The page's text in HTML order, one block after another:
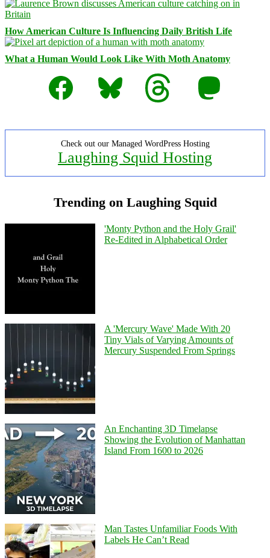
How American Culture Is Influencing Daily British Life
What a Human Would Look Like With Moth Anatomy
Facebook
Bluesky Threads Mastodon
Check out our Managed WordPress Hosting
Laughing Squid Hosting
Trending on Laughing Squid
'Monty Python and the Holy Grail'
Re-Edited in Alphabetical Order
A 'Mercury Wave' Made With 20
Tiny Vials of Varying Amounts of
Mercury Suspended From Springs
An Enchanting 3D Timelapse
Showing the Evolution of Manhattan
Island From 1600 to 2026
Man Tastes Unfamiliar Foods With
Labels He Can’t Read